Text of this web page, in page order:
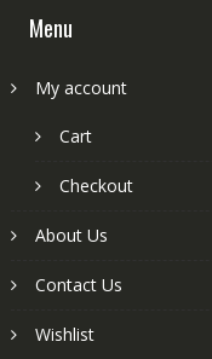
Menu
My account
Cart
Checkout
About Us
Contact Us
Wishlist